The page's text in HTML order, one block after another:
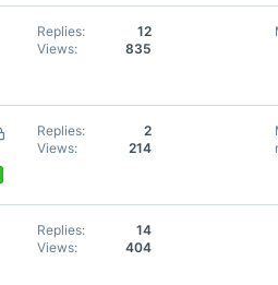
Replies
12
Views
835
L
Replies
2
Views
214
Replies
14
Views
404